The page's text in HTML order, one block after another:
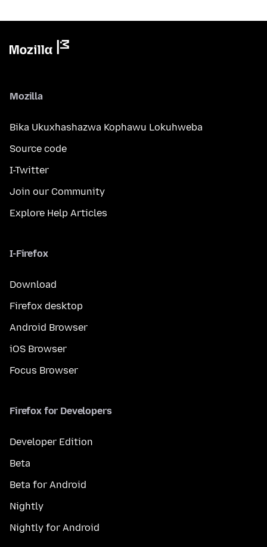
Mozilla
Bika Ukuxhashazwa Kophawu Lokuhweba
Source code
I-Twitter
Join our Community
Explore Help Articles
I-Firefox
Download
Firefox desktop
Android Browser
iOS Browser
Focus Browser
Firefox for Developers
Developer Edition
Beta
Beta for Android
Nightly
Nightly for Android